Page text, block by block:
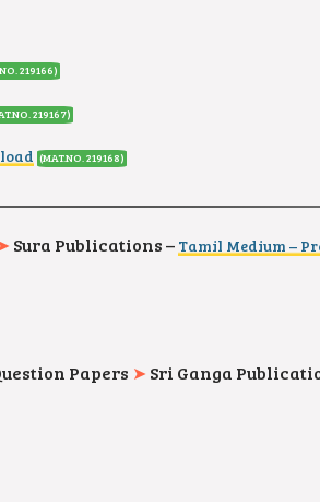
219166)
219167)
(MAT.NO. 219168)
Sura Publications – Tamil Medium –
Papers ➤ Sri Ganga